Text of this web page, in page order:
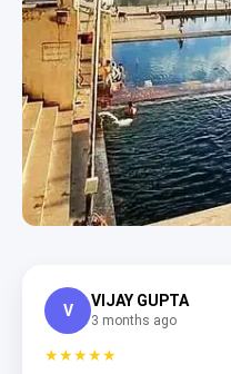
V
VIJAY GUPTA
3 months ago
★★★★★